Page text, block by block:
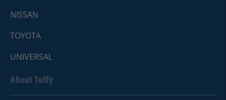
NISSAN
TOYOTA
UNIVERSAL
About Tuffy